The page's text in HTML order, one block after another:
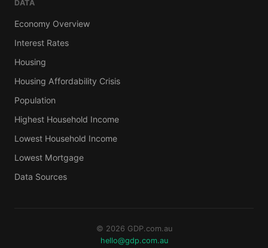
DATA
Economy Overview
Interest Rates
Housing
Housing Affordability Crisis
Population
Highest Household Income
Lowest Household Income
Lowest Mortgage
Data Sources
© 2026 GDP.com.au
hello@gdp.com.au